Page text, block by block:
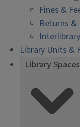
Fines &
Returns &
Library Units &
Library Spaces